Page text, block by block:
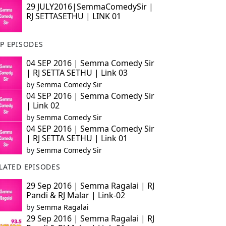
29 JULY2016|SemmaComedySir |
RJ SETTASETHU | LINK 01
EPISODES
04 SEP 2016 | Semma Comedy Sir
| RJ SETTA SETHU | Link 03
by Semma Comedy Sir
04 SEP 2016 | Semma Comedy Sir
| Link 02
by Semma Comedy Sir
04 SEP 2016 | Semma Comedy Sir
| RJ SETTA SETHU | Link 01
by Semma Comedy Sir
EPISODES
29 Sep 2016 | Semma Ragalai | RJ
Pandi & RJ Malar | Link-02
by Semma Ragalai
29 Sep 2016 | Semma Ragalai | RJ